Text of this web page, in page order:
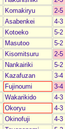
Komakiryu 2-5
Asabenkei
4-3
Kotoeko
5-2
Masutoo
5-2
Kisomitsuru 2-5
Nankairiki
5-2
Kazafuzan
3-4
Fujinoumi 3-4
Wakarikido
4-3
Okoryu
4-3
Okinofuji
4-3